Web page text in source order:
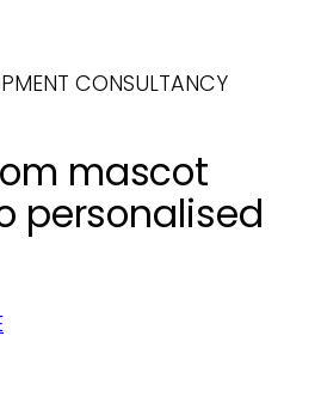
CONSULTANCY
mascot
personalised